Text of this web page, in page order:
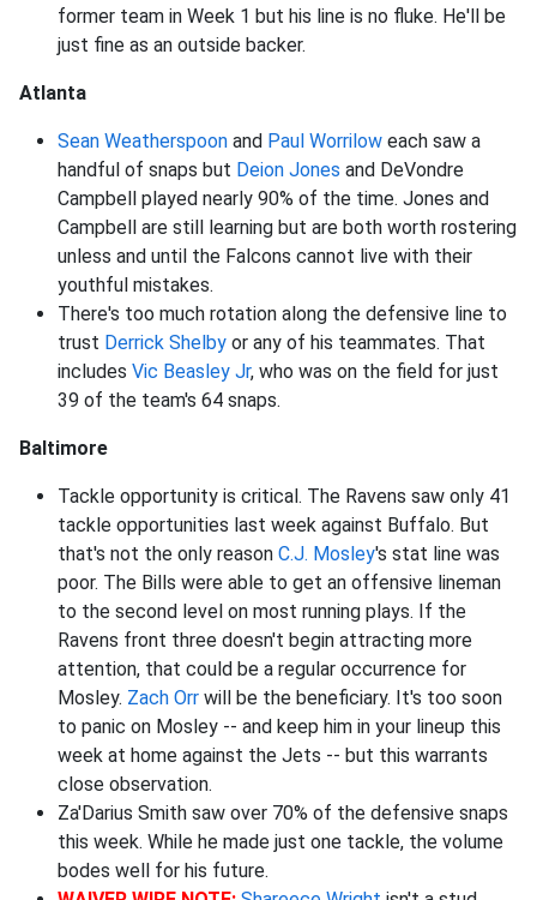
former team in Week 1 but his line is no fluke. He'll be
just fine as an outside backer.
Atlanta
Sean Weatherspoon and Paul Worrilow each saw a
handful of snaps but Deion Jones and DeVondre
Campbell played nearly 90% of the time. Jones and
Campbell are still learning but are both worth rostering
unless and until the Falcons cannot live with their
youthful mistakes.
There's too much rotation along the defensive line to
trust Derrick Shelby or any of his teammates. That
includes Vic Beasley Jr, who was on the field for just
39 of the team's 64 snaps.
Baltimore
Tackle opportunity is critical. The Ravens saw only 41
tackle opportunities last week against Buffalo. But
that's not the only reason C.J. Mosley's stat line was
poor. The Bills were able to get an offensive lineman
to the second level on most running plays. If the
Ravens front three doesn't begin attracting more
attention, that could be a regular occurrence for
Mosley. Zach Orr will be the beneficiary. It's too soon
to panic on Mosley -- and keep him in your lineup this
week at home against the Jets -- but this warrants
close observation.
Za'Darius Smith saw over 70% of the defensive snaps
this week. While he made just one tackle, the volume
bodes well for his future.